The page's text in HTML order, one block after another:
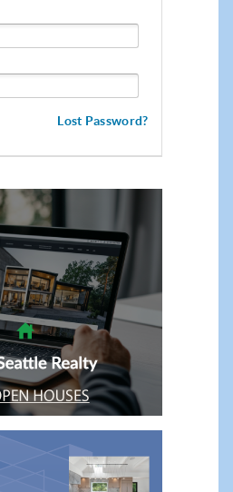
Lost Password?